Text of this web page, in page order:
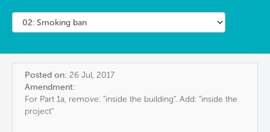
Posted on: 26 Jul, 2017
Amendment:
For Part 1a, remove: "inside the building". Add: "inside the
project"